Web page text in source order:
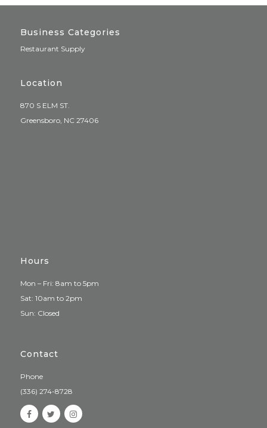
Business Categories
Restaurant Supply
Location
870 S ELM ST.
Greensboro, NC 27406
Hours
Mon – Fri: 8am to 5pm
Sat: 10am to 2pm
Sun: Closed
Contact
Phone
(336) 274-8728